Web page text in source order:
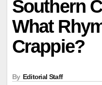
Southern
What
Crappie?
By Editorial Staff